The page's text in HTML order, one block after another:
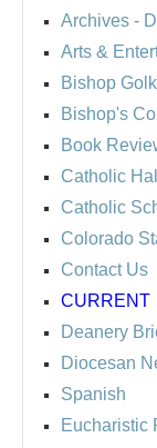
Archives -
Arts &
Bishop
Bishop's
Book
Catholic
Catholic
Colorado
Contact Us
CURRENT
Deanery
Diocesan
Spanish
Eucharistic